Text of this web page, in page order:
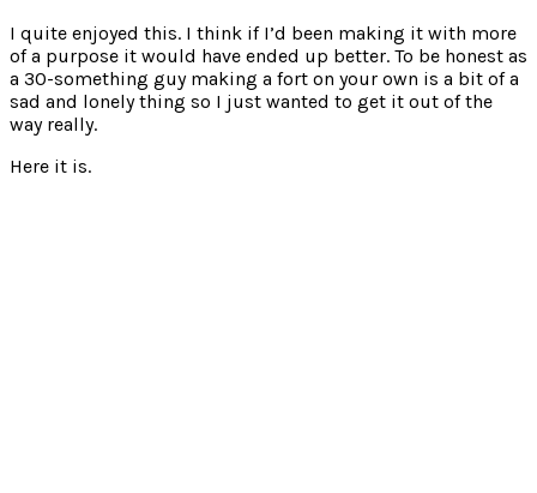
I quite enjoyed this. I think if I’d been making it with more
of a purpose it would have ended up better. To be honest as
a 30-something guy making a fort on your own is a bit of a
sad and lonely thing so I just wanted to get it out of the
way really.
Here it is.